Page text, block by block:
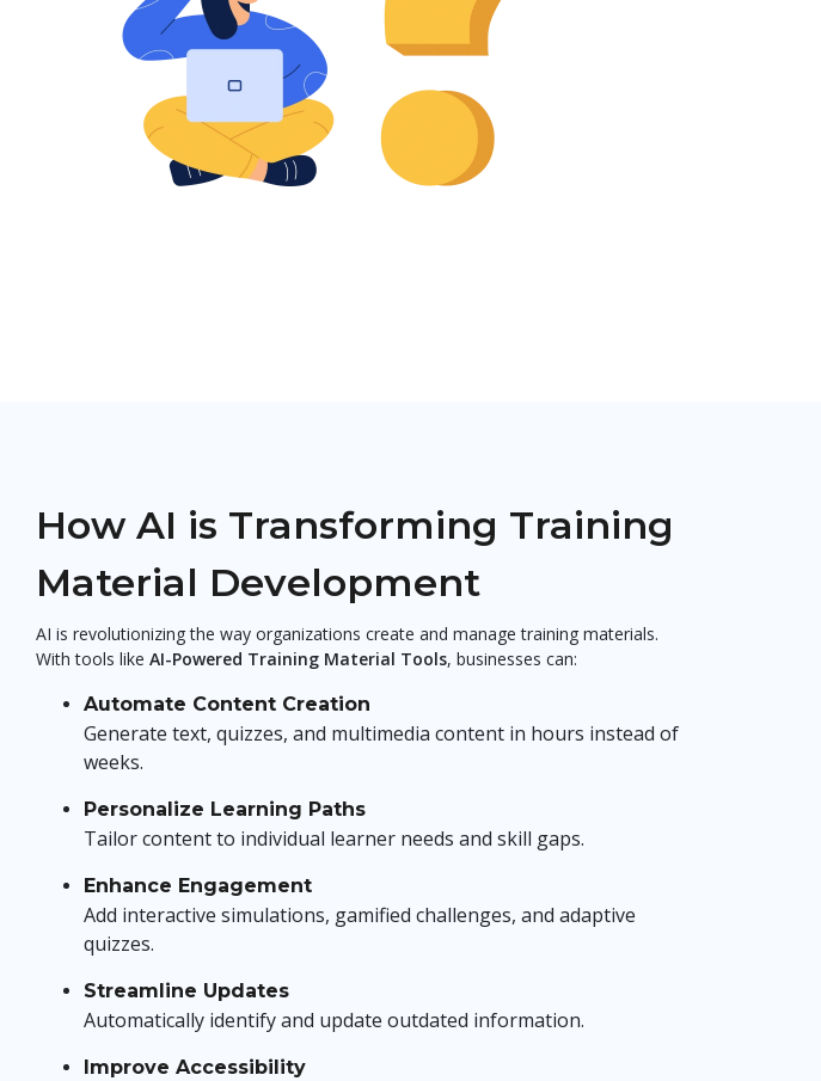
How AI is Transforming Training
Material Development
AI is revolutionizing the way organizations create and manage training materials.
With tools like AI-Powered Training Material Tools, businesses can:
Automate Content Creation
Generate text, quizzes, and multimedia content in hours instead of
weeks.
Personalize Learning Paths
Tailor content to individual learner needs and skill gaps.
Enhance Engagement
Add interactive simulations, gamified challenges, and adaptive
quizzes.
Streamline Updates
Automatically identify and update outdated information.
Improve Accessibility